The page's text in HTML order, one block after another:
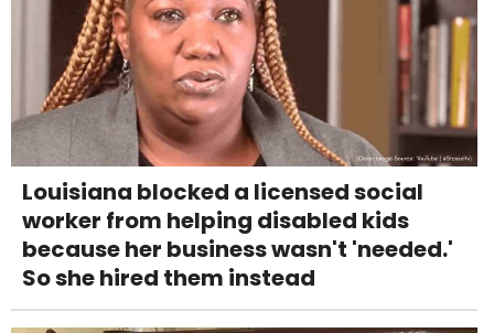
Louisiana blocked a licensed social
worker from helping disabled kids
because her business wasn't 'needed.'
So she hired them instead